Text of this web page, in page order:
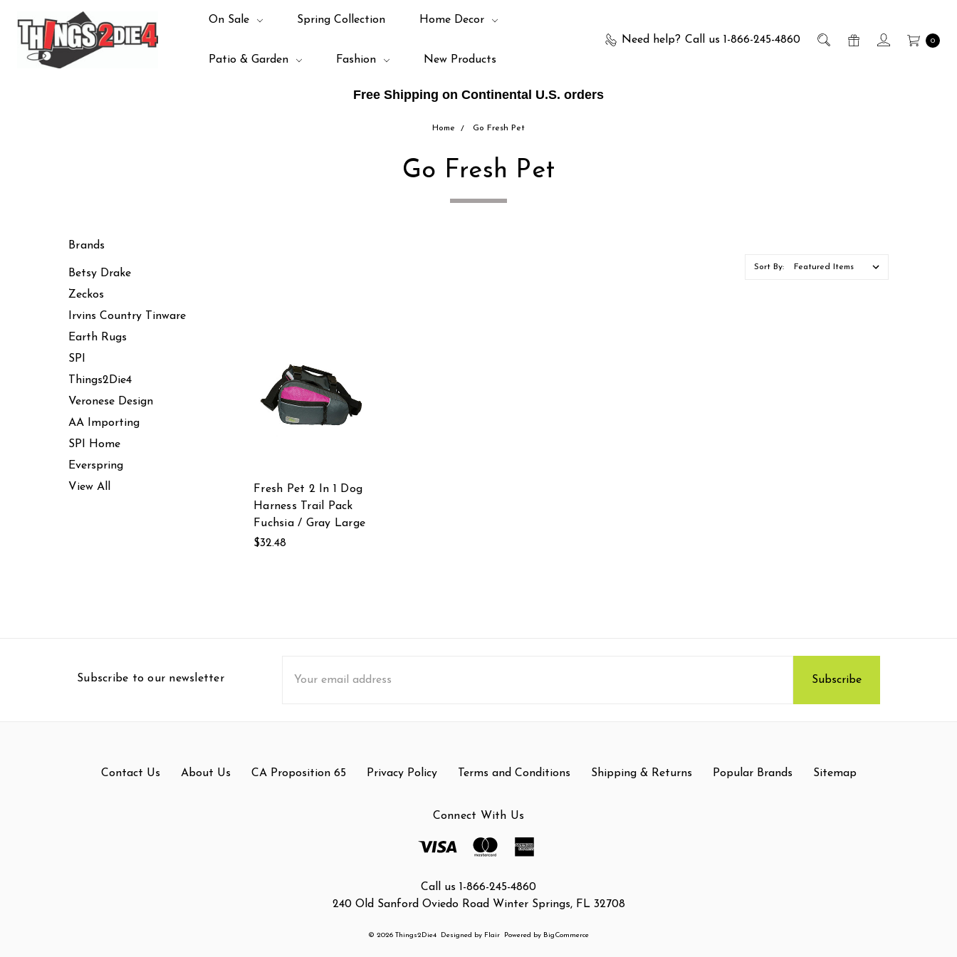
Free Shipping on Continental U.S. orders
Need help? Call us 1-866-245-4860 0
On Sale Spring Collection Home Decor
Patio & Garden Fashion New Products
Home Go Fresh Pet
Go Fresh Pet
Brands
Betsy Drake
Zeckos
Irvins Country Tinware
Earth Rugs
SPI
Things2Die4
Veronese Design
AA Importing
SPI Home
Everspring
View All
Sort By:
Fresh Pet 2 In 1 Dog
Harness Trail Pack
Fuchsia / Gray Large
$32.48
Subscribe to our newsletter
Address
Contact Us About Us CA Proposition 65 Privacy Policy Terms and Conditions Shipping & Returns Popular Brands Sitemap
Connect With Us
Call us 1-866-245-4860
240 Old Sanford Oviedo Road Winter Springs, FL 32708
© 2026 Things2Die4 Designed by Flair Powered by BigCommerce